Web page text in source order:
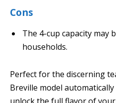
Cons
The 4-cup capacity may
households.
Perfect for the discerning
Breville model